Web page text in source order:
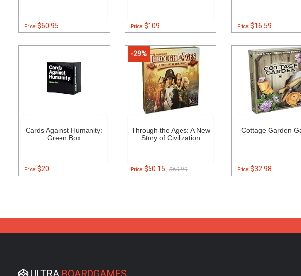
Price:$60.95 Price:$109 Price:$16.59
Cards Against Humanity:
Green Box
Price:$20
-29%
Through the Ages: A New
Story of Civilization
Price:$50.15 $69.99
Cottage Garden
Price:$32.98
ULTRA BOARDGAMES